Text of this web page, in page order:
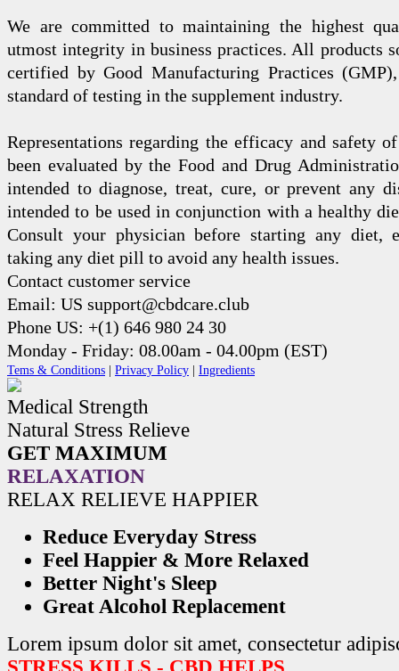
We are committed to maintaining the highest
utmost integrity in business practices. All products
certified by Good Manufacturing Practices
standard of testing in the supplement industry.
Representations regarding the efficacy and safety
been evaluated by the Food and Drug
intended to diagnose, treat, cure, or prevent any
intended to be used in conjunction with a healthy
Consult your physician before starting any diet,
taking any diet pill to avoid any health issues.
Contact customer service
Email: US support@cbdcare.club
Phone US: +(1) 646 980 24 30
Monday - Friday: 08.00am - 04.00pm (EST)
Tems & Conditions | Privacy Policy | Ingredients
Medical Strength
Natural Stress Relieve
GET MAXIMUM
RELAXATION
RELAX RELIEVE HAPPIER
Reduce Everyday Stress
Feel Happier & More Relaxed
Better Night's Sleep
Great Alcohol Replacement
Lorem ipsum dolor sit amet, consectetur